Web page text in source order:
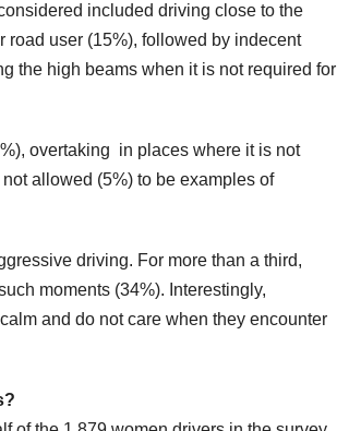
included driving close to the
road user (15%), followed by indecent
the high beams when it is not required for
overtaking in places where it is not
allowed (5%) to be examples of
driving. For more than a third,
moments (34%). Interestingly,
and do not care when they encounter